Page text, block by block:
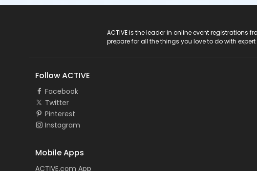
ACTIVE is the leader in online event
prepare for all the things you love to do with
Follow ACTIVE
Facebook
Twitter
Pinterest
Instagram
Mobile Apps
ACTIVE.com App